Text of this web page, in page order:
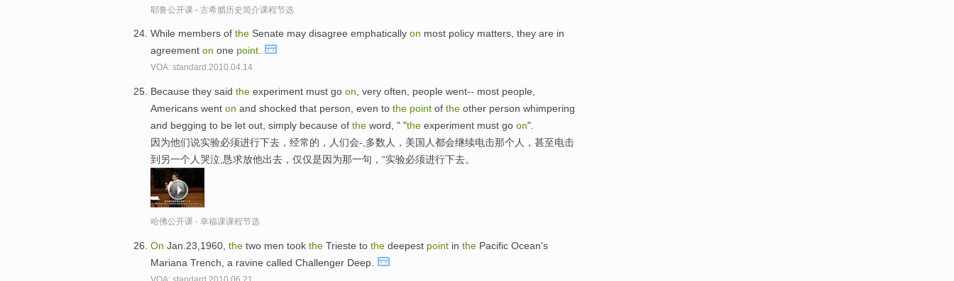
耶鲁公开课 - 古希腊历史简介课程节选
While members of the Senate may disagree emphatically on most policy matters, they are in
agreement on one point.
VOA: standard.2010.04.14
Because they said the experiment must go on , very often, people went-- most people,
Americans went on and shocked that person, even to the point of the other person whimpering
and begging to be let out, simply because of the word, " "the experiment must go on".
因为他们说实验必须进行下去，经常的，人们会-,多数人，美国人都会继续电击那个人，甚至电击
到另一个人哭泣,恳求放他出去，仅仅是因为那一句，“实验必须进行下去。
哈佛公开课 - 幸福课课程节选
On Jan.23,1960, the two men took the Trieste to the deepest point in the Pacific Ocean's
Mariana Trench, a ravine called Challenger Deep.